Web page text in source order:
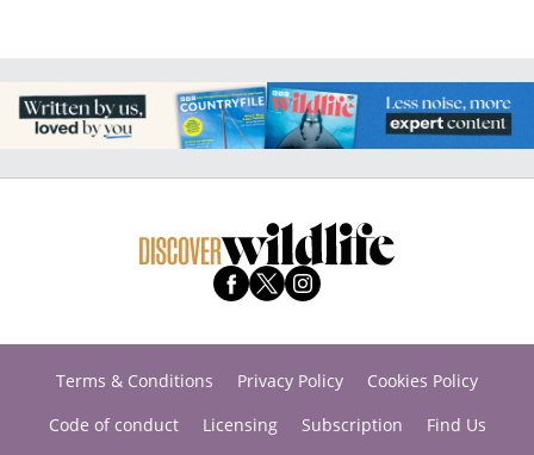
Terms & Conditions Privacy Policy
Cookies Policy
Code of conduct
Licensing Subscription
Find Us